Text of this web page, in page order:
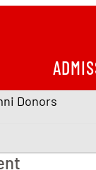
Donors